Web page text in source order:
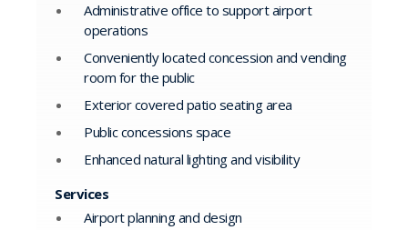
Administrative office to support airport
operations
Conveniently located concession and vending
room for the public
Exterior covered patio seating area
Public concessions space
Enhanced natural lighting and visibility
Services
Airport planning and design